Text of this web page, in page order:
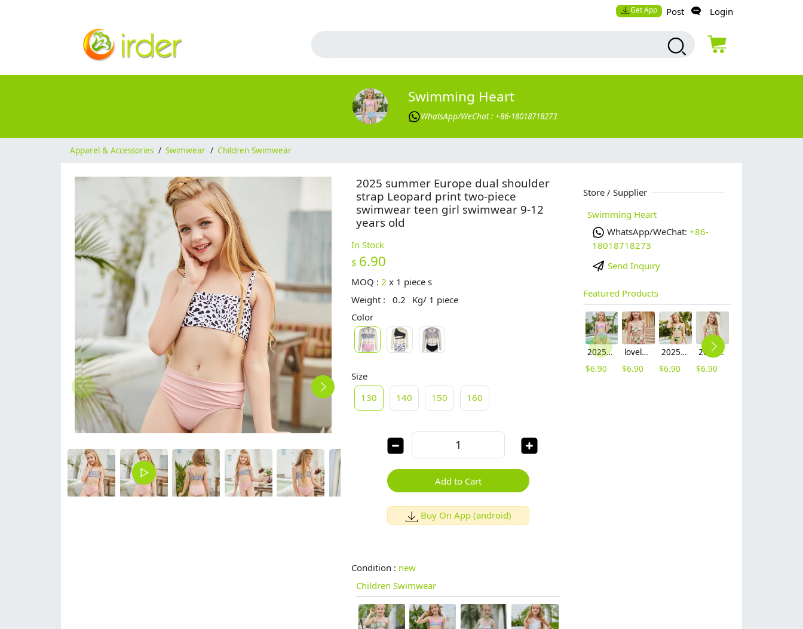
Get App Post Login
Swimming Heart
WhatsApp/WeChat : +86-18018718273
Apparel & Accessories / Swimwear / Children Swimwear
2025 summer Europe dual shoulder
strap Leopard print two-piece
swimwear teen girl swimwear 9-12
years old
In Stock
$ 6.90
MOQ :2 x 1 piece s
Weight :
0.2
Kg/ 1 piece
Color
Size
130
140 150 160
Add to Cart
Buy On App (android)
Condition : new
Children Swimwear
Store / Supplier
Swimming Heart
WhatsApp/WeChat: +86-
18018718273
Send Inquiry
Featured Products
2025 fashion fish style with bow children girl fish bow swimwear kid bikini tankini
$6.90
lovely sunflower printing girl swimwear water game swimsuit wholesale
$6.90
2025 hot sale Europe camouflage printing two-piece teen girl swimwear bikini
$6.90
2025 summer Europe one shoulder strap sunflowers two-piece swimwear teen girl swimwear 9-12 years old
$6.90